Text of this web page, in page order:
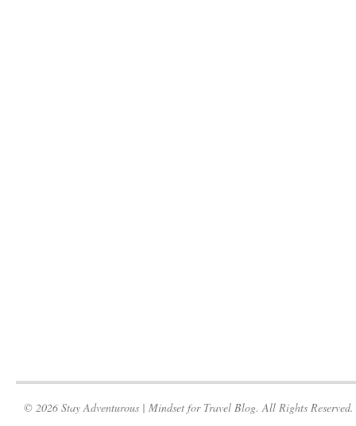
© 2026 Stay Adventurous | Mindset for Travel Blog. All Rights Reserved.